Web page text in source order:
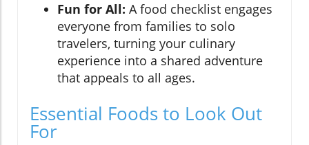
Fun for All: A food checklist engages
everyone from families to solo
travelers, turning your culinary
experience into a shared adventure
that appeals to all ages.
Essential Foods to Look Out
For